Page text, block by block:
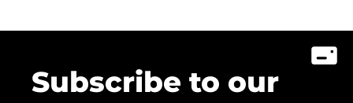
Subscribe to our